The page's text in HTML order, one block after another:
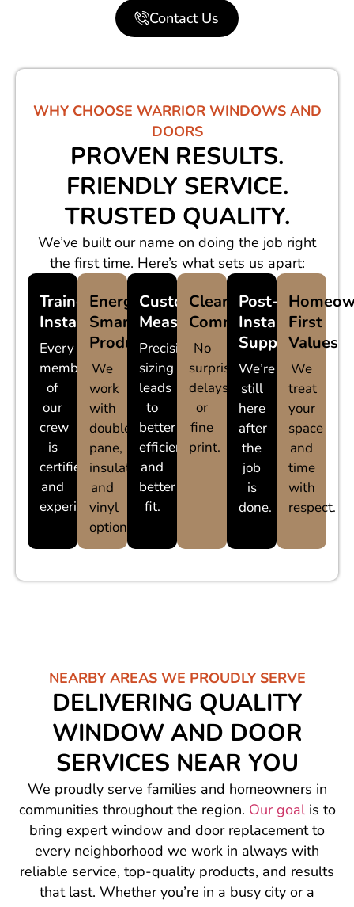
Contact Us
WHY CHOOSE WARRIOR WINDOWS AND
DOORS
PROVEN RESULTS.
FRIENDLY SERVICE.
TRUSTED QUALITY.
We’ve built our name on doing the job right
the first time. Here’s what sets us apart:
Trained
Installers
Every
member
of
our
crew
is
certified
and
experienced.
Energy-
Smart
Products
We
work
with
double
pane,
insulated,
and
vinyl
options.
Custom
Measurements
Precision
sizing
leads
to
better
efficiency
and
better
fit.
Clear
Communication
No
surprises,
delays,
or
fine
print.
Post-
Install
Support
We’re
still
here
after
the
job
is
done.
First
Values
We
treat
your
space
and
time
with
respect.
NEARBY AREAS WE PROUDLY SERVE
DELIVERING QUALITY
WINDOW AND DOOR
SERVICES NEAR YOU
We proudly serve families and homeowners in
communities throughout the region. Our goalis to
bring expert window and door replacement to
every neighborhood we work in always with
reliable service, top-quality products, and results
that last. Whether you’re in a busy city or a